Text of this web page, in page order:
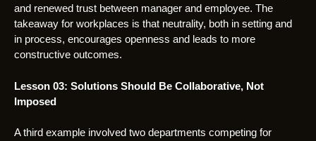
and renewed trust between manager and employee. The
takeaway for workplaces is that neutrality, both in setting and
in process, encourages openness and leads to more
constructive outcomes.
Lesson 03: Solutions Should Be Collaborative, Not
Imposed
A third example involved two departments competing for